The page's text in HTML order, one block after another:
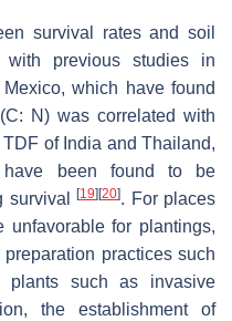
survival rates and soil
with previous studies in
which have found
N) was correlated with
TDF of India and Thailand,
have been found to be
survival[19] [20]. For places
for plantings,
practices such
such as invasive
the establishment of